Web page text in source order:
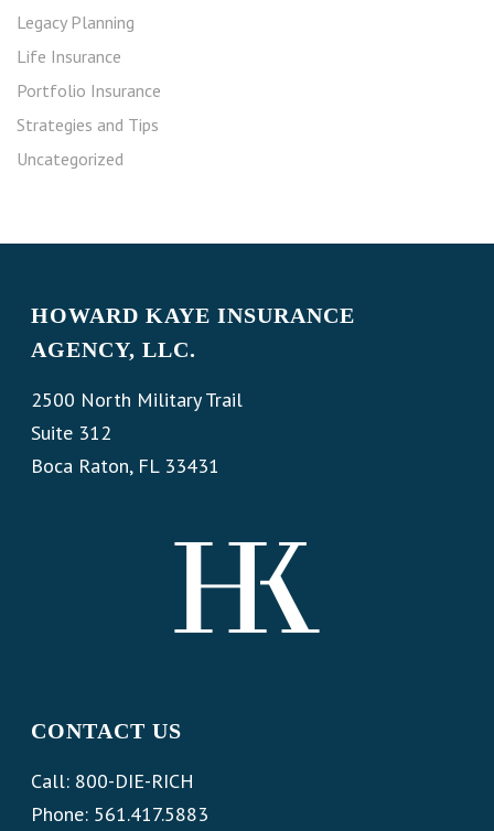
Legacy Planning
Life Insurance
Portfolio Insurance
Strategies and Tips
Uncategorized
HOWARD KAYE INSURANCE
AGENCY, LLC.
2500 North Military Trail
Suite 312
Boca Raton, FL 33431
CONTACT US
Call: 800-DIE-RICH
Phone: 561.417.5883